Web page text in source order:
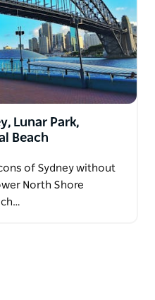
Lunar Park,
Beach
of Sydney without
North Shore